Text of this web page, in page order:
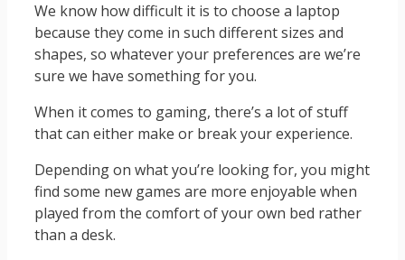
We know how difficult it is to choose a laptop
because they come in such different sizes and
shapes, so whatever your preferences are we’re
sure we have something for you.
When it comes to gaming, there’s a lot of stuff
that can either make or break your experience.
Depending on what you’re looking for, you might
find some new games are more enjoyable when
played from the comfort of your own bed rather
than a desk.